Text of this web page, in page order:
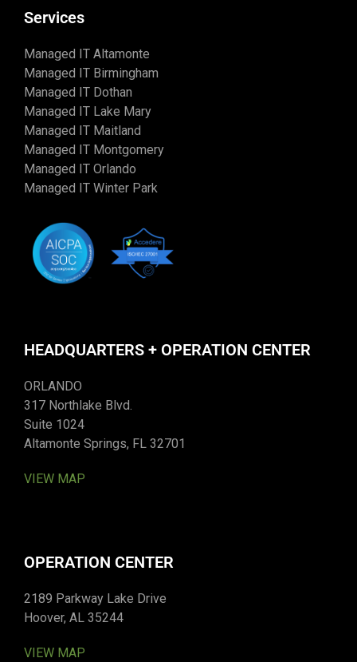
Services
Managed IT Altamonte
Managed IT Birmingham
Managed IT Dothan
Managed IT Lake Mary
Managed IT Maitland
Managed IT Montgomery
Managed IT Orlando
Managed IT Winter Park
HEADQUARTERS + OPERATION CENTER
ORLANDO
317 Northlake Blvd.
Suite 1024
Altamonte Springs, FL 32701
VIEW MAP
OPERATION CENTER
2189 Parkway Lake Drive
Hoover, AL 35244
VIEW MAP